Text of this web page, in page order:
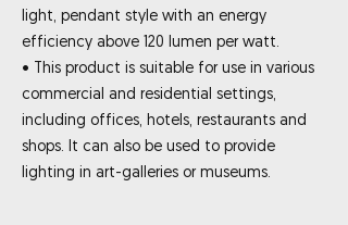
light, pendant style with an energy
efficiency above 120 lumen per watt.
• This product is suitable for use in various
commercial and residential settings,
including offices, hotels, restaurants and
shops. It can also be used to provide
lighting in art-galleries or museums.